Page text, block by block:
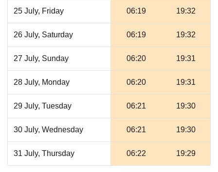
25 July, Friday 06:19 19:32
26 July, Saturday 06:19 19:32
27 July, Sunday 06:20 19:31
28 July, Monday 06:20 19:31
29 July, Tuesday 06:21 19:30
30 July, Wednesday 06:21 19:30
31 July, Thursday 06:22 19:29